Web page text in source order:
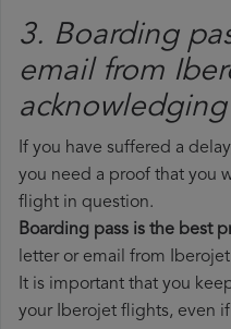
3. Boarding
email from
If you have suffered a
you need a proof that you
flight in question.
Boarding pass is the best
letter or email from
It is important that you
your Iberojet flights, even